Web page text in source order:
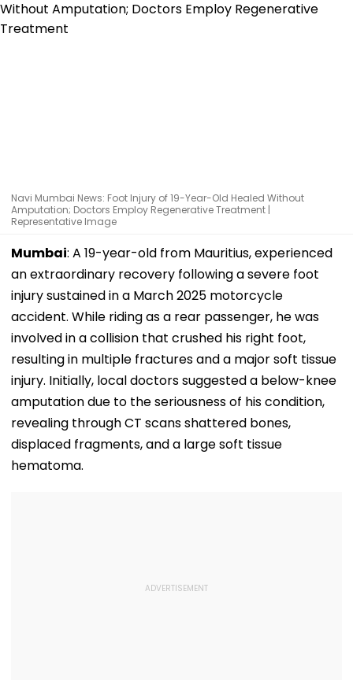
Navi Mumbai News: Foot Injury of 19-Year-Old Healed Without
Amputation; Doctors Employ Regenerative Treatment |
Representative Image
Mumbai: A 19-year-old from Mauritius, experienced
an extraordinary recovery following a severe foot
injury sustained in a March 2025 motorcycle
accident. While riding as a rear passenger, he was
involved in a collision that crushed his right foot,
resulting in multiple fractures and a major soft tissue
injury. Initially, local doctors suggested a below-knee
amputation due to the seriousness of his condition,
revealing through CT scans shattered bones,
displaced fragments, and a large soft tissue
hematoma.